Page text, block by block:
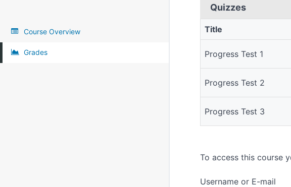
Course Overview
Grades
Quizzes
Title
Progress Test 1
Progress Test 2
Progress Test 3
To access this course
Username or E-mail